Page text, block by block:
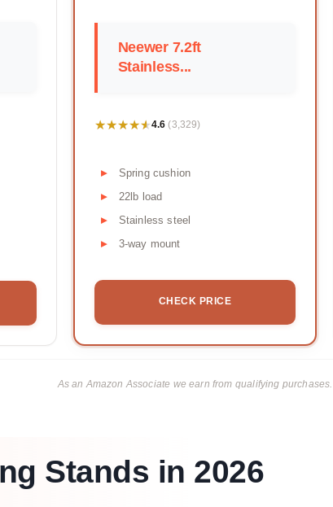
Neewer 7.2ft
Stainless...
★★★★★
★★★★★4.6 (3,329)
Spring cushion
22lb load
Stainless steel
3-way mount
CHECK PRICE
As an Amazon Associate we earn from qualifying purchases.
Stands in 2026